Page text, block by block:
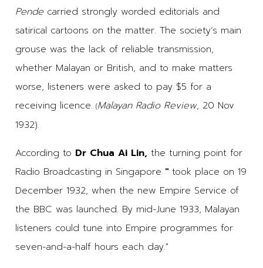
Pende carried strongly worded editorials and
satirical cartoons on the matter. The society’s main
grouse was the lack of reliable transmission,
whether Malayan or British, and to make matters
worse, listeners were asked to pay $5 for a
receiving licence. (Malayan Radio Review, 20 Nov
1932).
According to Dr Chua Ai Lin, the turning point for
Radio Broadcasting in Singapore " took place on 19
December 1932, when the new Empire Service of
the BBC was launched. By mid-June 1933, Malayan
listeners could tune into Empire programmes for
seven-and-a-half hours each day."